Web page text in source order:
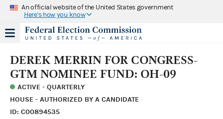
An official website of the United States government
Here's how you know
DEREK MERRIN FOR CONGRESS-
GTM NOMINEE FUND: OH-09
ACTIVE - QUARTERLY
HOUSE - AUTHORIZED BY A CANDIDATE
ID: C00894535